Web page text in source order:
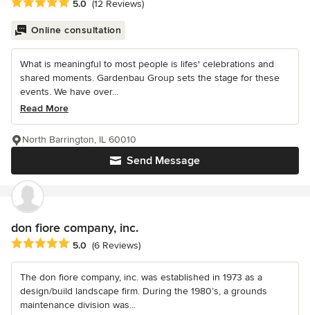
Average rating: 5 out of 5 stars
5.0 (12 Reviews)
Online consultation
What is meaningful to most people is lifes' celebrations and
shared moments. Gardenbau Group sets the stage for these
events. We have over...
Read More
Send Message
North Barrington, IL 60010
don fiore company, inc.
Average rating: 5 out of 5 stars
5.0 (6 Reviews)
The don fiore company, inc. was established in 1973 as a
design/build landscape firm. During the 1980’s, a grounds
maintenance division was...